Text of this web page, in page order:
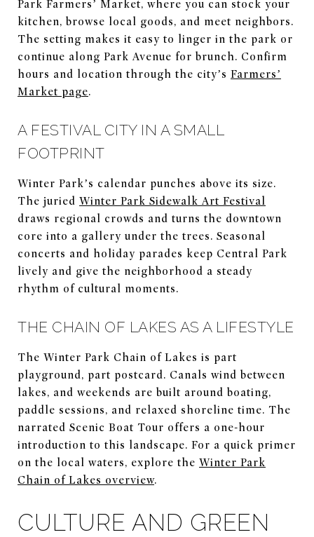
Park Farmers’ Market, where you can stock your
kitchen, browse local goods, and meet neighbors.
The setting makes it easy to linger in the park or
continue along Park Avenue for brunch. Confirm
hours and location through the city’s Farmers’
Market page.
A FESTIVAL CITY IN A SMALL
FOOTPRINT
Winter Park’s calendar punches above its size.
The juried Winter Park Sidewalk Art Festival
draws regional crowds and turns the downtown
core into a gallery under the trees. Seasonal
concerts and holiday parades keep Central Park
lively and give the neighborhood a steady
rhythm of cultural moments.
THE CHAIN OF LAKES AS A LIFESTYLE
The Winter Park Chain of Lakes is part
playground, part postcard. Canals wind between
lakes, and weekends are built around boating,
paddle sessions, and relaxed shoreline time. The
narrated Scenic Boat Tour offers a one-hour
introduction to this landscape. For a quick primer
on the local waters, explore the Winter Park
Chain of Lakes overview.
CULTURE AND GREEN